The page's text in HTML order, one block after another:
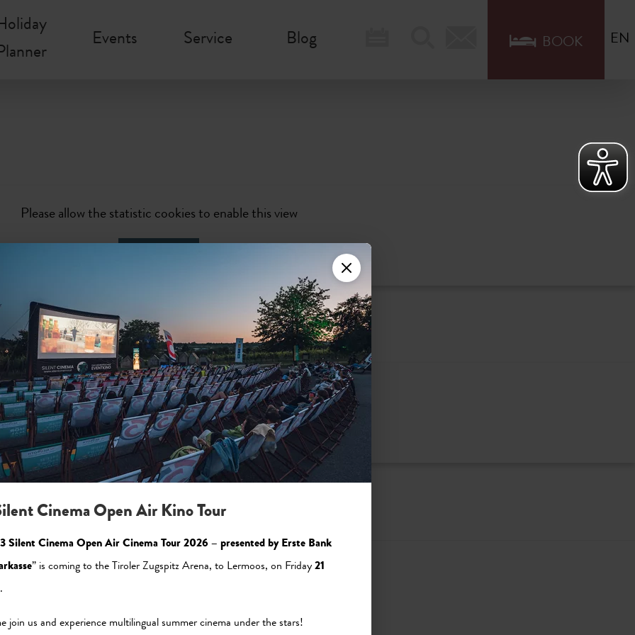
Events Service Blog BOOK EN
Please allow the statistic cookies to enable this view
Please allow the statistic cookies to enable this view
Activate Now
Cinema Open Air Kino Tour
Silent Cinema Open Air Cinema Tour 2026 – presented by Erste Bank
” is coming to the Tiroler Zugspitz Arena, to Lermoos, on Friday 21
.
join us and experience multilingual summer cinema under the stars!